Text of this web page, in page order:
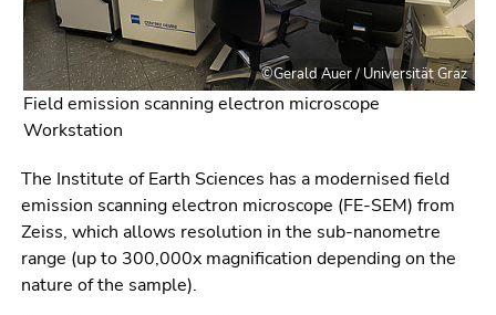
to
position
marker
(Accesskey
2)
to
main
navigation
(Accesskey
3)
©Gerald Auer / Universität Graz
Field emission scanning electron microscope
Workstation
The Institute of Earth Sciences has a modernised field
emission scanning electron microscope (FE-SEM) from
Zeiss, which allows resolution in the sub-nanometre
range (up to 300,000x magnification depending on the
nature of the sample).